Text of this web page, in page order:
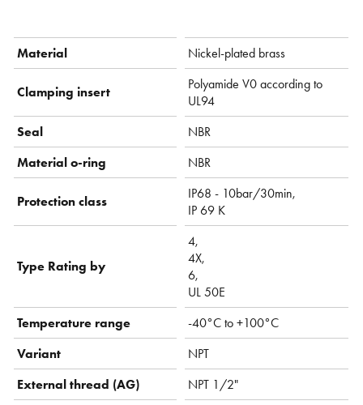
Material Nickel-plated brass
Clamping insert
Polyamide V0 according to
UL94
Seal
NBR
Material o-ring
NBR
Protection class
IP68 - 10bar/30min,
IP 69 K
Type Rating by
4,
4X,
6,
UL 50E
Temperature range
-40°C to +100°C
Variant
NPT
External thread (AG)
NPT 1/2"